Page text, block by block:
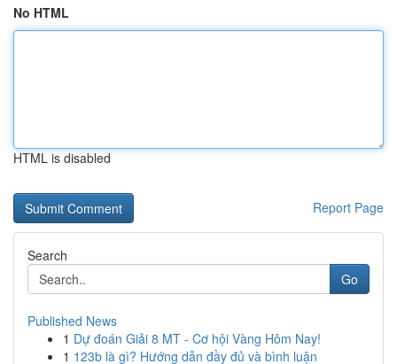
No HTML
HTML is disabled
Report Page
Search
Go
Published News
1 Dự đoán Giải 8 MT - Cơ hội Vàng Hôm Nay!
1 123b là gì? Hướng dẫn đầy đủ và bình luận